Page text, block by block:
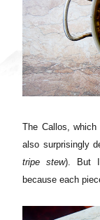
The Callos,
also surprisingly
tripe stew). But I
because each